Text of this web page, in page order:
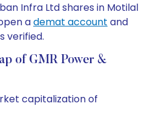
Infra Ltd shares in Motilal
ademat account and
verified.
of GMR Power &
capitalization of